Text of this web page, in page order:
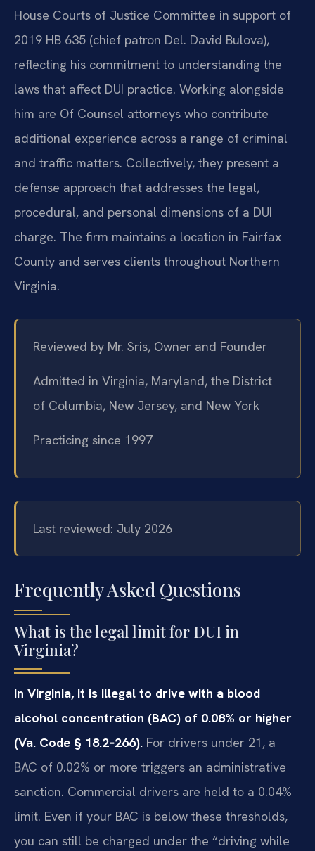
House Courts of Justice Committee in support of
2019 HB 635 (chief patron Del. David Bulova),
reflecting his commitment to understanding the
laws that affect DUI practice. Working alongside
him are Of Counsel attorneys who contribute
additional experience across a range of criminal
and traffic matters. Collectively, they present a
defense approach that addresses the legal,
procedural, and personal dimensions of a DUI
charge. The firm maintains a location in Fairfax
County and serves clients throughout Northern
Virginia.
Reviewed by Mr. Sris, Owner and Founder
Admitted in Virginia, Maryland, the District
of Columbia, New Jersey, and New York
Practicing since 1997
Last reviewed: July 2026
Frequently Asked Questions
What is the legal limit for DUI in
Virginia?
In Virginia, it is illegal to drive with a blood
alcohol concentration (BAC) of 0.08% or higher
(Va. Code § 18.2‑266). For drivers under 21, a
BAC of 0.02% or more triggers an administrative
sanction. Commercial drivers are held to a 0.04%
limit. Even if your BAC is below these thresholds,
you can still be charged under the “driving while